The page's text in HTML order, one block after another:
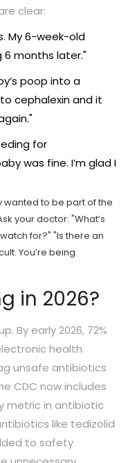
clear:
My 6-week-old
6 months later."
poop into a
cephalexin and it
for
was fine. I’m glad I
wanted to be part of the
your doctor: "What’s
for?" "Is there an
You’re being
in 2026?
By early 2026, 72%
health
unsafe antibiotics
CDC now includes
metric in antibiotic
like tedizolid
to safety